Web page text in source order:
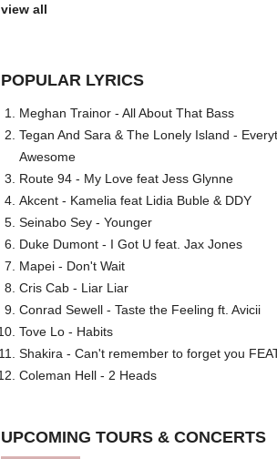
view all
POPULAR LYRICS
Meghan Trainor - All About That Bass
Tegan And Sara & The Lonely Island -
Awesome
Route 94 - My Love feat Jess Glynne
Akcent - Kamelia feat Lidia Buble & DDY
Seinabo Sey - Younger
Duke Dumont - I Got U feat. Jax Jones
Mapei - Don't Wait
Cris Cab - Liar Liar
Conrad Sewell - Taste the Feeling ft. Avicii
Tove Lo - Habits
Shakira - Can't remember to forget you
Coleman Hell - 2 Heads
UPCOMING TOURS & CONCERTS